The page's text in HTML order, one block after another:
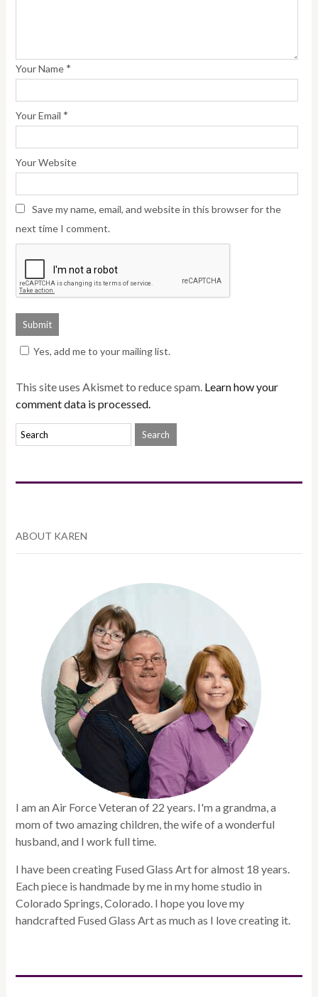
Your Name *
Your Email *
Your Website
Save my name, email, and website in this browser for the
next time I comment.
Yes, add me to your mailing list.
This site uses Akismet to reduce spam. Learn how your
comment data is processed.
ABOUT KAREN
I am an Air Force Veteran of 22 years. I'm a grandma, a
mom of two amazing children, the wife of a wonderful
husband, and I work full time.
I have been creating Fused Glass Art for almost 18 years.
Each piece is handmade by me in my home studio in
Colorado Springs, Colorado. I hope you love my
handcrafted Fused Glass Art as much as I love creating it.